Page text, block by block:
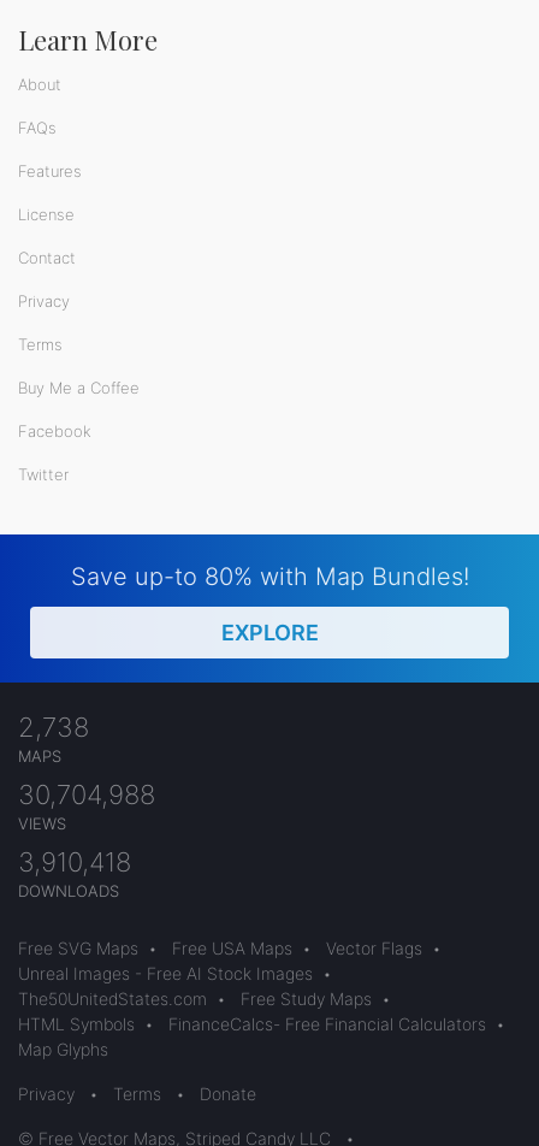
Learn More
About
FAQs
Features
License
Contact
Privacy
Terms
Buy Me a Coffee
Facebook
Twitter
Save up-to 80% with Map Bundles!
EXPLORE
2,738
MAPS
30,704,988
VIEWS
3,910,418
DOWNLOADS
Free SVG Maps • Free USA Maps • Vector Flags
•
Unreal Images - Free AI Stock Images
•
The50UnitedStates.com
• Free Study Maps
•
HTML Symbols
• FinanceCalcs- Free Financial Calculators
•
Map Glyphs
Privacy • Terms • Donate
© Free Vector Maps, Striped Candy LLC •